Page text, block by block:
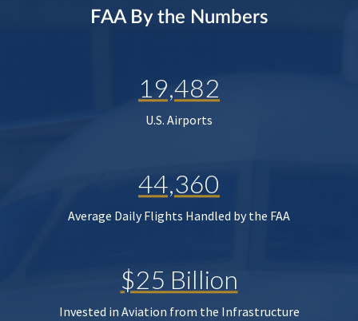
FAA By the Numbers
19,482
U.S. Airports
44,360
Average Daily Flights Handled by the FAA
$25 Billion
Invested in Aviation from the Infrastructure